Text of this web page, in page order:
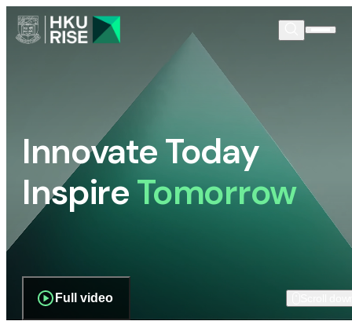
Innovate Today
InspireTomorrow
Full video